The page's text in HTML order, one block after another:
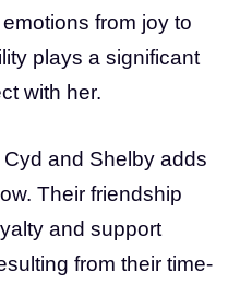
from joy to
plays a significant
with her.
and Shelby adds
Their friendship
and support
from their time-